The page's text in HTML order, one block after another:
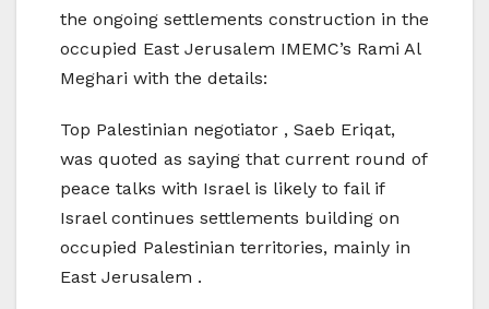
the ongoing settlements construction in the
occupied East Jerusalem IMEMC’s Rami Al
Meghari with the details:
Top Palestinian negotiator , Saeb Eriqat,
was quoted as saying that current round of
peace talks with Israel is likely to fail if
Israel continues settlements building on
occupied Palestinian territories, mainly in
East Jerusalem .